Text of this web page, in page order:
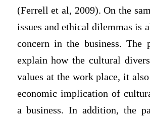
(Ferrell et al, 2009). On the
issues and ethical dilemmas is
concern in the business. The
explain how the cultural
values at the work place, it
economic implication of
a business. In addition, the